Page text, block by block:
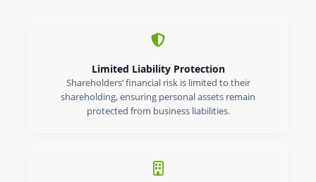
Limited Liability Protection
Shareholders’ financial risk is limited to their
shareholding, ensuring personal assets remain
protected from business liabilities.